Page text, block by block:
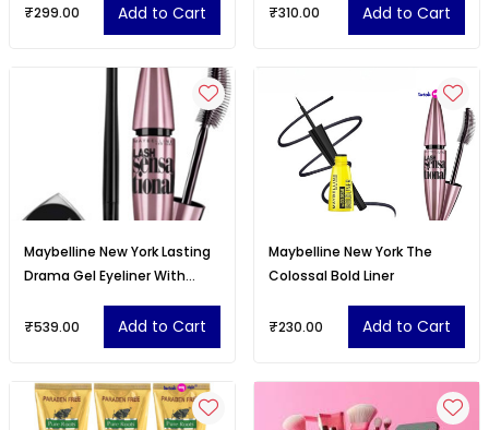
₹299.00
Add to Cart ₹310.00 Add to Cart
Maybelline New York Lasting
Drama Gel Eyeliner With
₹539.00
Add to Cart
Maybelline New York The
Colossal Bold Liner
₹230.00 Add to Cart